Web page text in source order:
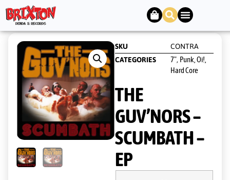
SKU
CONTRA
CATEGORIES
7", Punk, Oi!,
Hard Core
THE
GUV’NORS ‎–
SCUMBATH –
EP